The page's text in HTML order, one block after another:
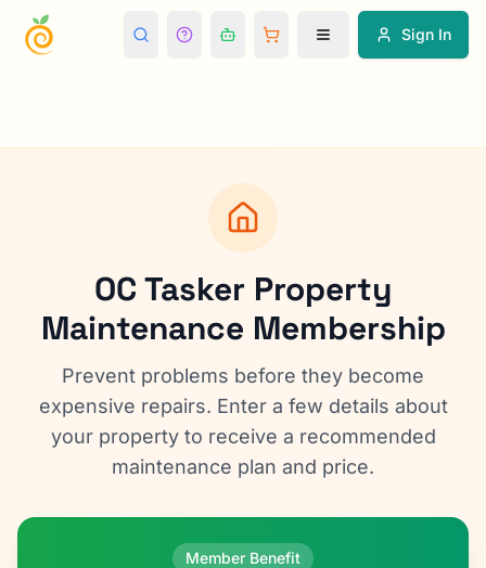
Sign In
OC Tasker Property
Maintenance Membership
Prevent problems before they become
expensive repairs. Enter a few details about
your property to receive a recommended
maintenance plan and price.
Member Benefit